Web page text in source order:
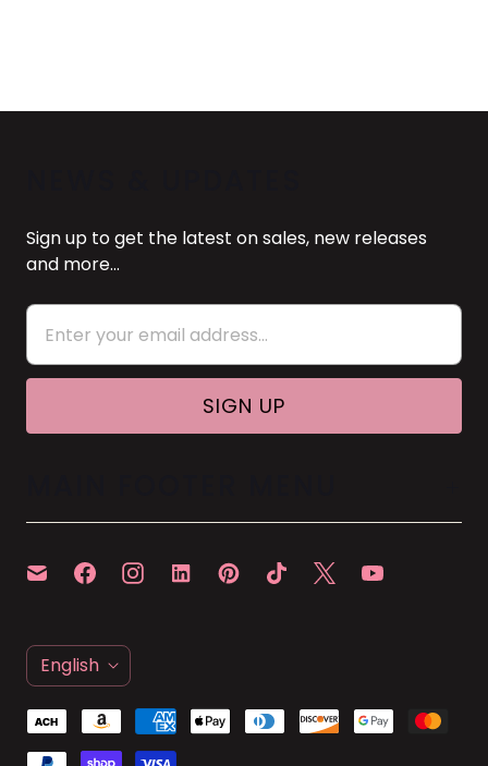
Sign up to get the latest on sales, new releases
and more…
L
A
N
English